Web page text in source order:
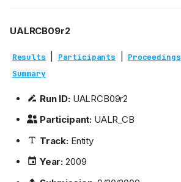
UALRCB09r2
Results Participants Proceedings
Summary
Run ID:UALRCB09r2
Participant: UALR_CB
Track:Entity
Year: 2009